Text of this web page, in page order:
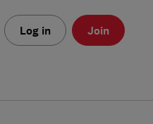
Log in Join